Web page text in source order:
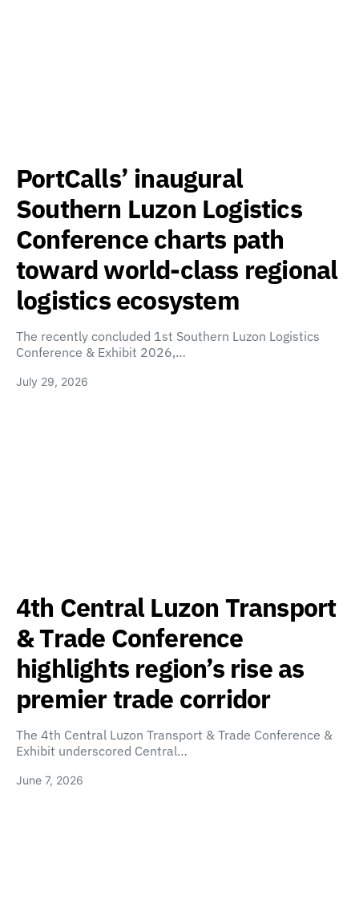
PortCalls’ inaugural
Southern Luzon Logistics
Conference charts path
toward world-class regional
logistics ecosystem
The recently concluded 1st Southern Luzon Logistics
Conference & Exhibit 2026,…
July 29, 2026
4th Central Luzon Transport
& Trade Conference
highlights region’s rise as
premier trade corridor
The 4th Central Luzon Transport & Trade Conference &
Exhibit underscored Central…
June 7, 2026